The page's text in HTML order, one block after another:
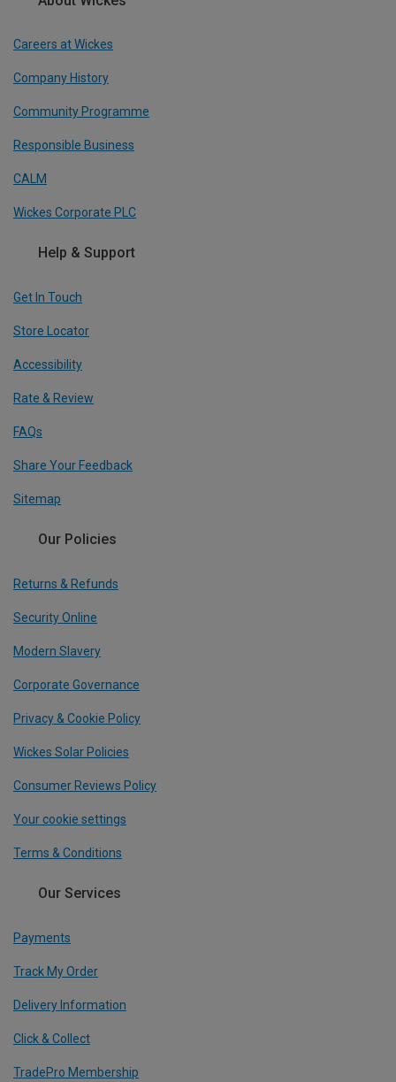
Careers at Wickes
Company History
Community Programme
Responsible Business
CALM
Wickes Corporate PLC
Help & Support
Get In Touch
Store Locator
Accessibility
Rate & Review
FAQs
Share Your Feedback
Sitemap
Our Policies
Returns & Refunds
Security Online
Modern Slavery
Corporate Governance
Privacy & Cookie Policy
Wickes Solar Policies
Consumer Reviews Policy
Your cookie settings
Terms & Conditions
Our Services
Payments
Track My Order
Delivery Information
Click & Collect
TradePro Membership